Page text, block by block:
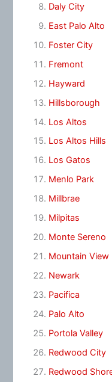
Daly City
East Palo Alto
Foster City
Fremont
Hayward
Hillsborough
Los Altos
Los Altos Hills
Los Gatos
Menlo Park
Millbrae
Milpitas
Monte Sereno
Mountain View
Newark
Pacifica
Palo Alto
Portola Valley
Redwood City
Redwood